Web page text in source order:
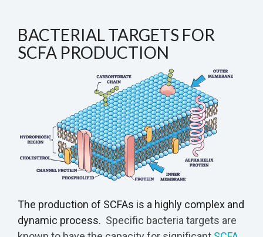
BACTERIAL TARGETS FOR
SCFA PRODUCTION
The production of SCFAs is a highly complex and
dynamic process. Specific bacteria targets are